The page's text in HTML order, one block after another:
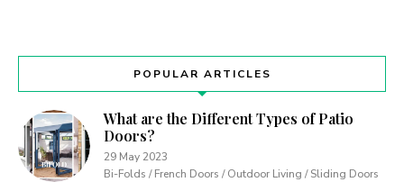
POPULAR ARTICLES
What are the Different Types of Patio
Doors?
29 May 2023
Bi-Folds / French Doors / Outdoor Living / Sliding Doors